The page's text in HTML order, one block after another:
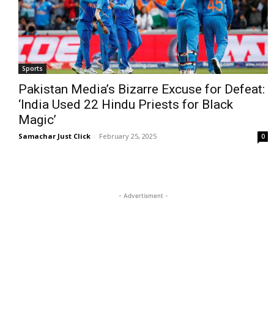
Sports
Pakistan Media’s Bizarre Excuse for Defeat:
‘India Used 22 Hindu Priests for Black
Magic’
Samachar Just Click - February 25, 2025 0
- Advertisment -